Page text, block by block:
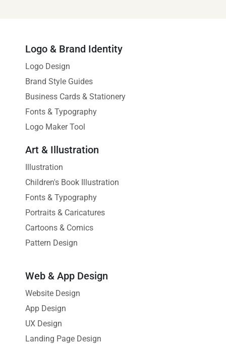
Logo & Brand Identity
Logo Design
Brand Style Guides
Business Cards & Stationery
Fonts & Typography
Logo Maker Tool
Art & Illustration
Illustration
Children's Book Illustration
Fonts & Typography
Portraits & Caricatures
Cartoons & Comics
Pattern Design
Web & App Design
Website Design
App Design
UX Design
Landing Page Design